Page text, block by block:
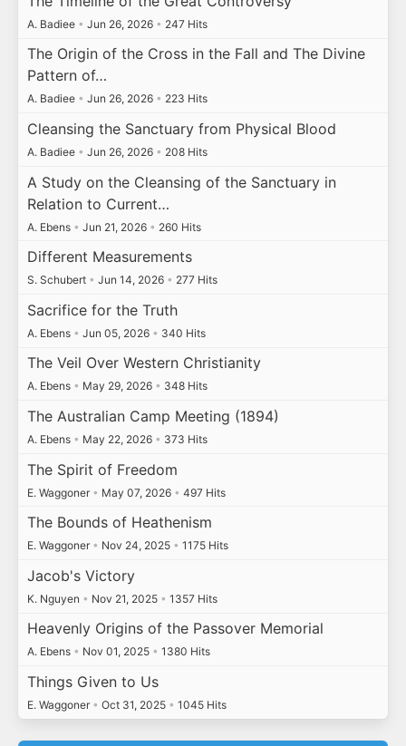
A. Badiee • Jun 26, 2026 • 247 Hits
The Origin of the Cross in the Fall and The Divine
Pattern of…
A. Badiee • Jun 26, 2026 • 223 Hits
Cleansing the Sanctuary from Physical Blood
A. Badiee • Jun 26, 2026 • 208 Hits
A Study on the Cleansing of the Sanctuary in
Relation to Current…
A. Ebens • Jun 21, 2026 • 260 Hits
Different Measurements
S. Schubert • Jun 14, 2026 • 277 Hits
Sacrifice for the Truth
A. Ebens • Jun 05, 2026 • 340 Hits
The Veil Over Western Christianity
A. Ebens • May 29, 2026 • 348 Hits
The Australian Camp Meeting (1894)
A. Ebens • May 22, 2026 • 373 Hits
The Spirit of Freedom
E. Waggoner • May 07, 2026 • 497 Hits
The Bounds of Heathenism
E. Waggoner • Nov 24, 2025 • 1175 Hits
Jacob's Victory
K. Nguyen • Nov 21, 2025 • 1357 Hits
Heavenly Origins of the Passover Memorial
A. Ebens • Nov 01, 2025 • 1380 Hits
Things Given to Us
E. Waggoner • Oct 31, 2025 • 1045 Hits